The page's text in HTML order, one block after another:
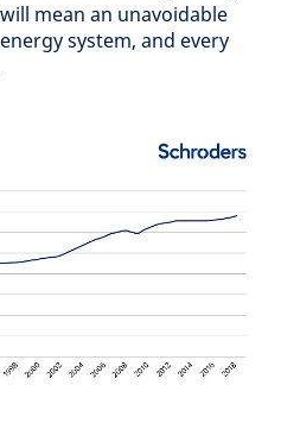
mean an unavoidable
system, and every